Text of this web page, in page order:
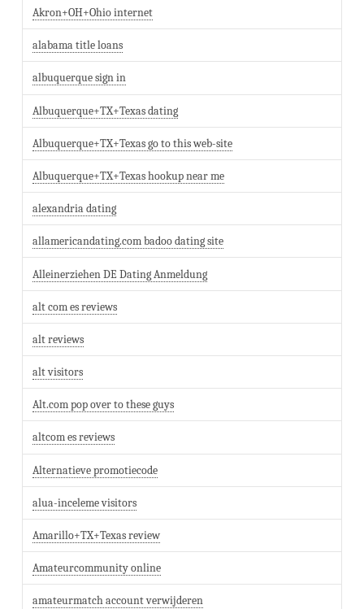
Akron+OH+Ohio internet
alabama title loans
albuquerque sign in
Albuquerque+TX+Texas dating
Albuquerque+TX+Texas go to this web-site
Albuquerque+TX+Texas hookup near me
alexandria dating
allamericandating.com badoo dating site
Alleinerziehen DE Dating Anmeldung
alt com es reviews
alt reviews
alt visitors
Alt.com pop over to these guys
altcom es reviews
Alternatieve promotiecode
alua-inceleme visitors
Amarillo+TX+Texas review
Amateurcommunity online
amateurmatch account verwijderen